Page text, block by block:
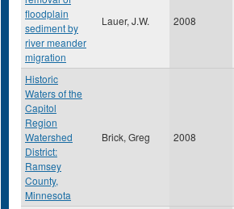
floodplain
sediment by
river meander
migration
Lauer, J.W. 2008
Historic
Waters of the
Capitol
Region
Watershed
District:
Ramsey
County,
Minnesota
Brick, Greg 2008